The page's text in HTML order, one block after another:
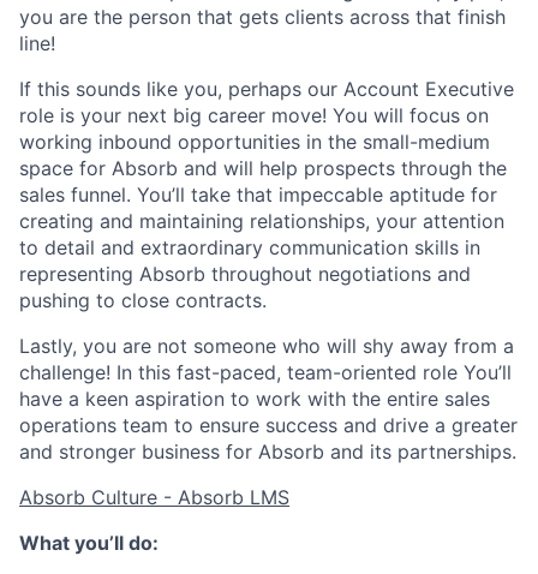
you are the person that gets clients across that finish
line!
If this sounds like you, perhaps our Account Executive
role is your next big career move! You will focus on
working inbound opportunities in the small-medium
space for Absorb and will help prospects through the
sales funnel. You’ll take that impeccable aptitude for
creating and maintaining relationships, your attention
to detail and extraordinary communication skills in
representing Absorb throughout negotiations and
pushing to close contracts.
Lastly, you are not someone who will shy away from a
challenge! In this fast-paced, team-oriented role You’ll
have a keen aspiration to work with the entire sales
operations team to ensure success and drive a greater
and stronger business for Absorb and its partnerships.
Absorb Culture - Absorb LMS
What you’ll do: